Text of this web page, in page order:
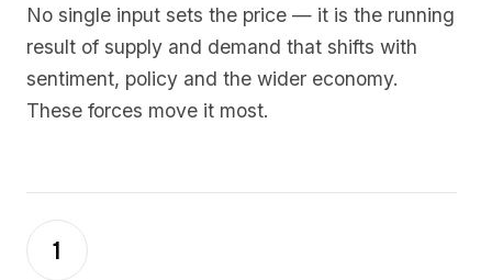
No single input sets the price — it is the running
result of supply and demand that shifts with
sentiment, policy and the wider economy.
These forces move it most.
1